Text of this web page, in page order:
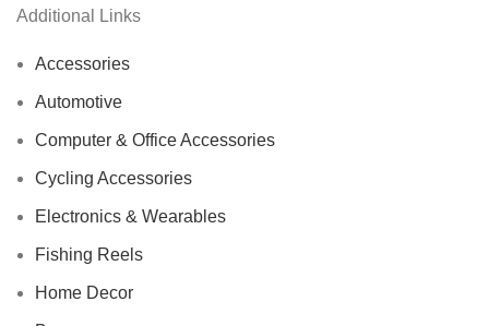
Additional Links
Accessories
Automotive
Computer & Office Accessories
Cycling Accessories
Electronics & Wearables
Fishing Reels
Home Decor